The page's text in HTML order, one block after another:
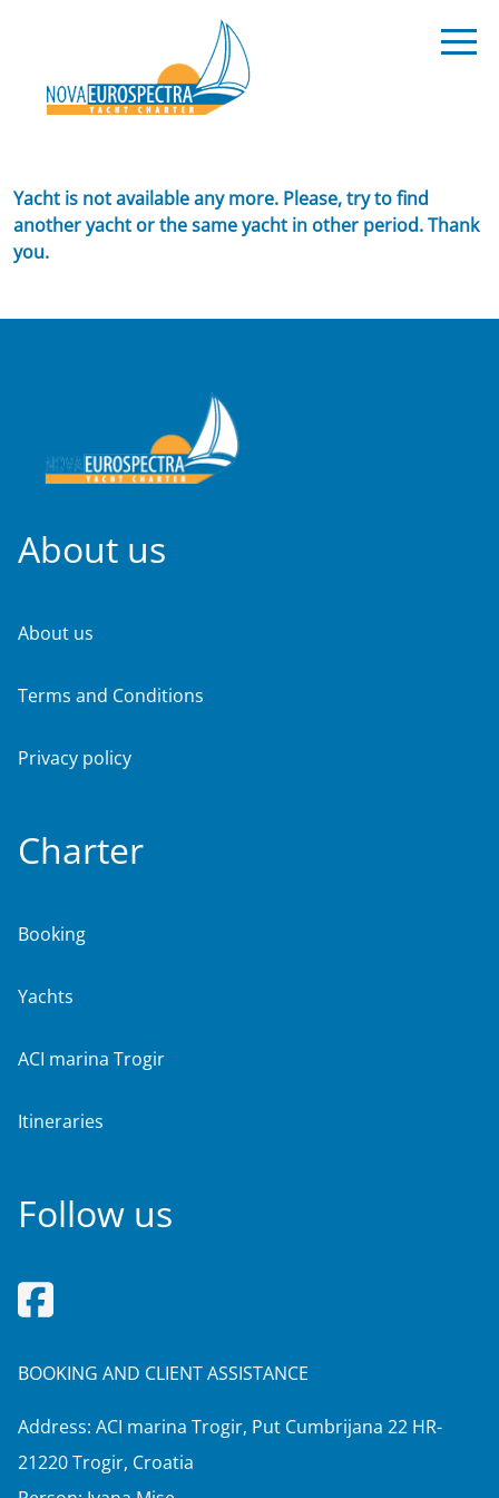
Yacht is not available any more. Please, try to find
another yacht or the same yacht in other period. Thank
you.
About us
About us
Terms and Conditions
Privacy policy
Charter
Booking
Yachts
ACI marina Trogir
Itineraries
Follow us
BOOKING AND CLIENT ASSISTANCE
Address: ACI marina Trogir, Put Cumbrijana 22 HR-
21220 Trogir, Croatia